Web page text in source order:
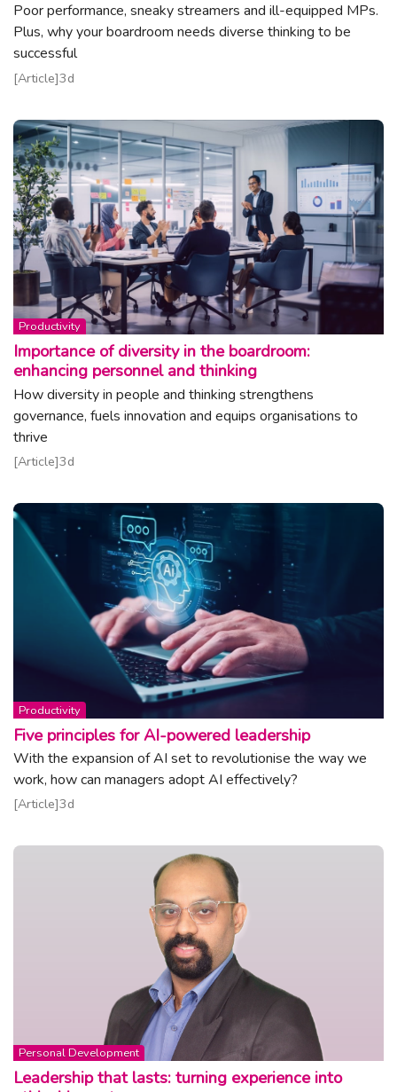
Poor performance, sneaky streamers and ill-equipped MPs.
Plus, why your boardroom needs diverse thinking to be
successful
Read article
Article 3d
Topic:
Productivity
Importance of diversity in the boardroom:
enhancing personnel and thinking
How diversity in people and thinking strengthens
governance, fuels innovation and equips organisations to
thrive
Read article
Article 3d
Topic:
Productivity
Five principles for AI-powered leadership
With the expansion of AI set to revolutionise the way we
work, how can managers adopt AI effectively?
Read article
Article 3d
Topic:
Personal Development
Leadership that lasts: turning experience into